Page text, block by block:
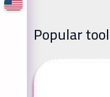
Popular